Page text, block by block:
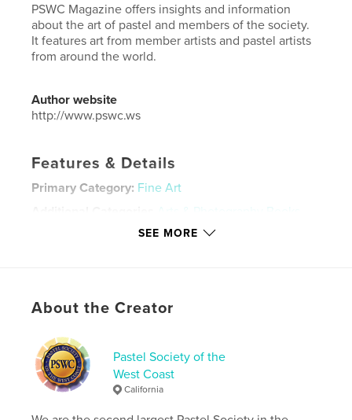
PSWC Magazine offers insights and information
about the art of pastel and members of the society.
It features art from member artists and pastel artists
from around the world.
Author website
http://www.pswc.ws
Features & Details
Primary Category: Fine Art
Arts & Photography Books
US Letter, 8.5×11 in, 22×28 cm
PSWC
SEE MORE
About the Creator
Pastel Society of the
West Coast
California